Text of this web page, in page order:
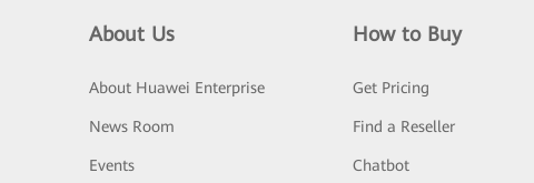
About Us
About Huawei Enterprise
News Room
Events
How to Buy
Get Pricing
Find a Reseller
Chatbot